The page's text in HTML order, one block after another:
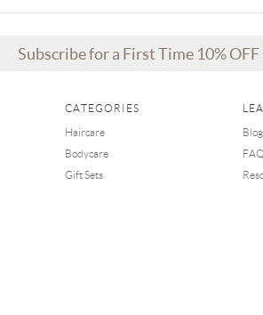
Subscribe for a First Time 10%
CATEGORIES
Haircare
Bodycare
Gift Sets
Blog